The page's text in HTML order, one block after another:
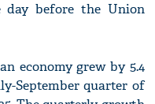
day before the Union
economy grew by 5.4
September quarter of